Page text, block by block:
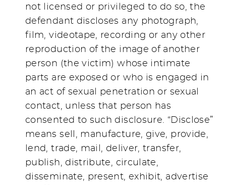
not licensed or privileged to do so, the
defendant discloses any photograph,
film, videotape, recording or any other
reproduction of the image of another
person (the victim) whose intimate
parts are exposed or who is engaged in
an act of sexual penetration or sexual
contact, unless that person has
consented to such disclosure. “Disclose”
means sell, manufacture, give, provide,
lend, trade, mail, deliver, transfer,
publish, distribute, circulate,
disseminate, present, exhibit, advertise